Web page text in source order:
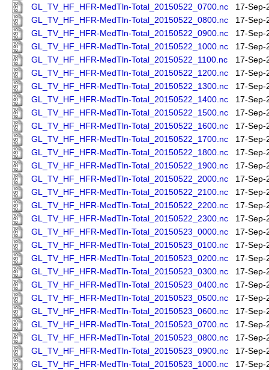
GL_TV_HF_HFR-MedTln-Total_20150522_0700.nc
17-Sep-
GL_TV_HF_HFR-MedTln-Total_20150522_0800.nc
17-Sep-
GL_TV_HF_HFR-MedTln-Total_20150522_0900.nc
17-Sep-
GL_TV_HF_HFR-MedTln-Total_20150522_1000.nc
17-Sep-
GL_TV_HF_HFR-MedTln-Total_20150522_1100.nc
17-Sep-
GL_TV_HF_HFR-MedTln-Total_20150522_1200.nc
17-Sep-
GL_TV_HF_HFR-MedTln-Total_20150522_1300.nc
17-Sep-
GL_TV_HF_HFR-MedTln-Total_20150522_1400.nc
17-Sep-
GL_TV_HF_HFR-MedTln-Total_20150522_1500.nc
17-Sep-
GL_TV_HF_HFR-MedTln-Total_20150522_1600.nc
17-Sep-
GL_TV_HF_HFR-MedTln-Total_20150522_1700.nc
17-Sep-
GL_TV_HF_HFR-MedTln-Total_20150522_1800.nc
17-Sep-
GL_TV_HF_HFR-MedTln-Total_20150522_1900.nc
17-Sep-
GL_TV_HF_HFR-MedTln-Total_20150522_2000.nc
17-Sep-
GL_TV_HF_HFR-MedTln-Total_20150522_2100.nc
17-Sep-
GL_TV_HF_HFR-MedTln-Total_20150522_2200.nc
17-Sep-
GL_TV_HF_HFR-MedTln-Total_20150522_2300.nc
17-Sep-
GL_TV_HF_HFR-MedTln-Total_20150523_0000.nc
17-Sep-
GL_TV_HF_HFR-MedTln-Total_20150523_0100.nc
17-Sep-
GL_TV_HF_HFR-MedTln-Total_20150523_0200.nc
17-Sep-
GL_TV_HF_HFR-MedTln-Total_20150523_0300.nc
17-Sep-
GL_TV_HF_HFR-MedTln-Total_20150523_0400.nc
17-Sep-
GL_TV_HF_HFR-MedTln-Total_20150523_0500.nc
17-Sep-
GL_TV_HF_HFR-MedTln-Total_20150523_0600.nc
17-Sep-
GL_TV_HF_HFR-MedTln-Total_20150523_0700.nc
17-Sep-
GL_TV_HF_HFR-MedTln-Total_20150523_0800.nc
17-Sep-
GL_TV_HF_HFR-MedTln-Total_20150523_0900.nc
17-Sep-
GL_TV_HF_HFR-MedTln-Total_20150523_1000.nc
17-Sep-